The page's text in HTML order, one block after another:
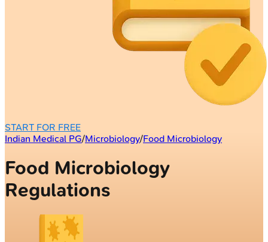
START FOR FREE
Indian Medical PG/Microbiology/Food Microbiology
Food Microbiology
Regulations